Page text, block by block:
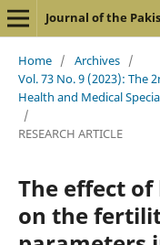
Journal of the
Home / Archives /
Vol. 73 No. 9 (2023): The
Health and Medical
/
RESEARCH ARTICLE
The effect
on the